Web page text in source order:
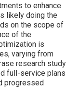
to enhance
likely doing the
on the scope of
of the
is
varying from
research study
full-service plans
progressed